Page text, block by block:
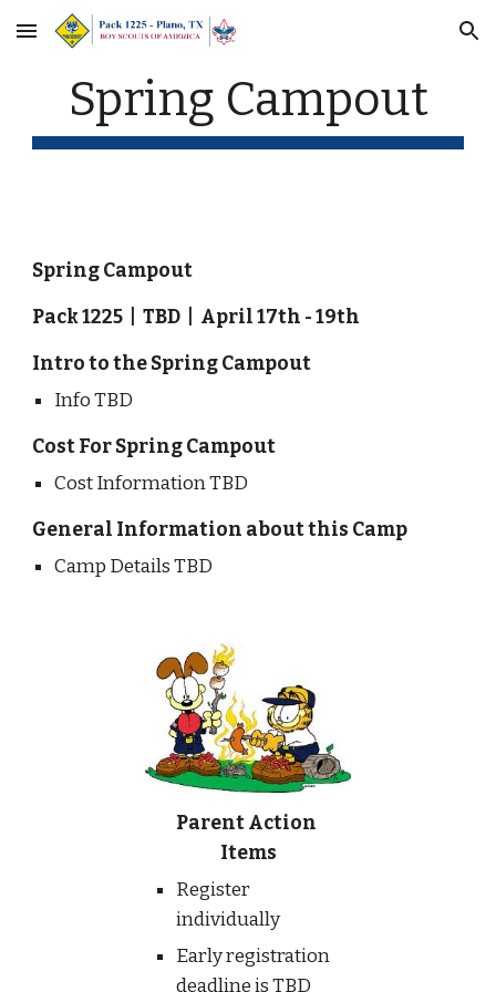
Skip to main content Skip to navigation
Spring Campout
Spring Campout
Pack 1225  |  TBD  |  April 17th - 19th
Intro to the Spring Campout
Info TBD
Cost For Spring Campout
Cost Information TBD
General Information about this Camp
Camp Details TBD
Parent Action
Items
Register
individually
Early registration
deadline is TBD